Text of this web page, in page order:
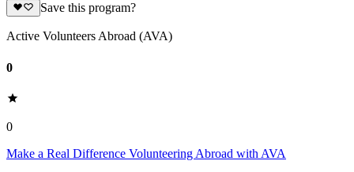
Save this program?
Active Volunteers Abroad (AVA)
0
0
Make a Real Difference Volunteering Abroad with AVA